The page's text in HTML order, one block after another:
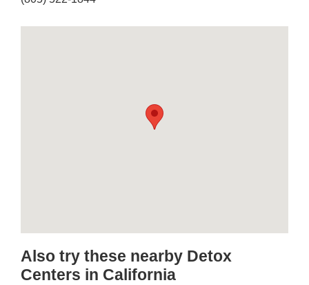
Also try these nearby Detox
Centers in California